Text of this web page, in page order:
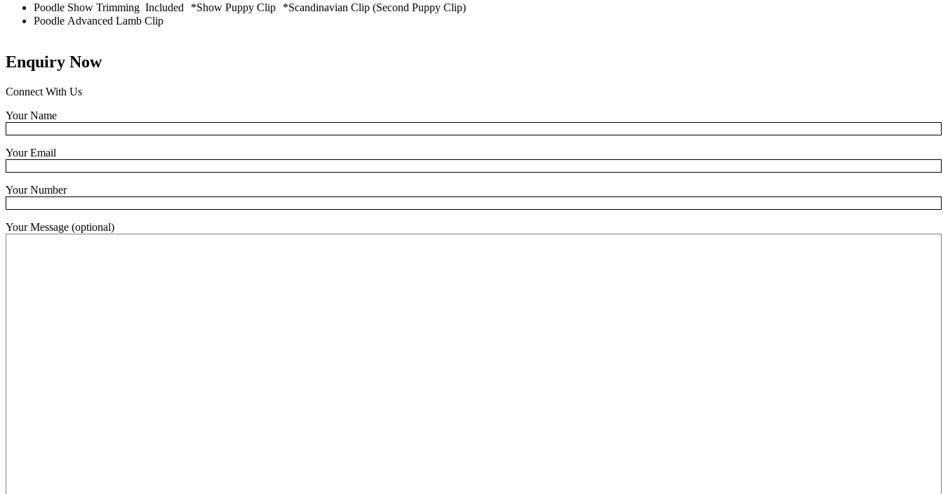
Poodle Show Trimming Included *Show Puppy Clip *Scandinavian Clip (Second Puppy Clip)
Poodle Advanced Lamb Clip
Enquiry Now
Connect With Us
Your Name
Your Email
Your Number
Your Message (optional)